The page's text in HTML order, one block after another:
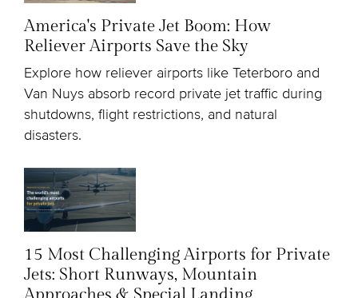
America's Private Jet Boom: How
Reliever Airports Save the Sky
Explore how reliever airports like Teterboro and
Van Nuys absorb record private jet traffic during
shutdowns, flight restrictions, and natural
disasters.
15 Most Challenging Airports for Private
Jets: Short Runways, Mountain